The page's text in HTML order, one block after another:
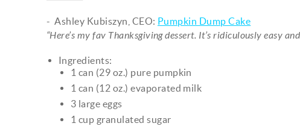
- Ashley Kubiszyn, CEO: Pumpkin Dump Cake
“Here’s my fav Thanksgiving dessert. It’s ridiculously easy
Ingredients:
1 can (29 oz.) pure pumpkin
1 can (12 oz.) evaporated milk
3 large eggs
1 cup granulated sugar